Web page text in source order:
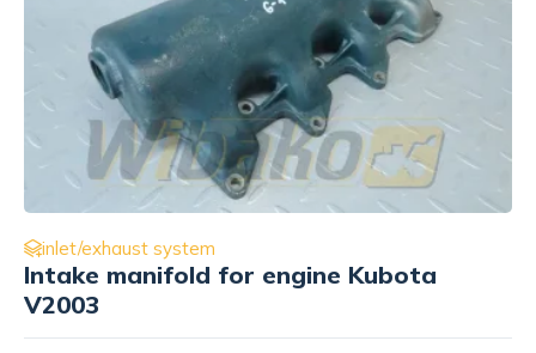
inlet/exhaust system
Turbocharger elbow wylotowe for
engine Kubota V2003